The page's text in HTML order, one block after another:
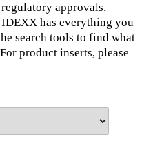
approvals,
has everything you
search tools to find what
product inserts, please